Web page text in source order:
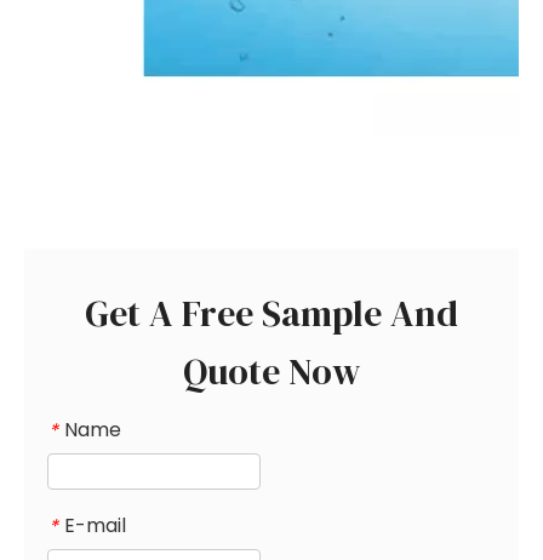
Get A Free Sample And
Quote Now
* Name
* E-mail